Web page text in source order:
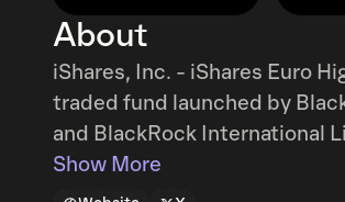
About
iShares, Inc. - iShares Euro
traded fund launched by
and BlackRock International
region. It invests directly and
corporate bonds. The fund
Show More